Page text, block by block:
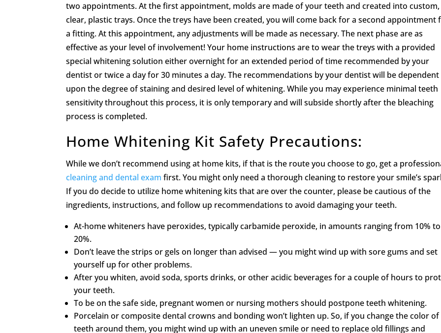
two appointments. At the first appointment, molds are made of your teeth and created into custom,
clear, plastic trays. Once the treys have been created, you will come back for a second appointment
a fitting. At this appointment, any adjustments will be made as necessary. The next phase are as
effective as your level of involvement! Your home instructions are to wear the treys with a provided
special whitening solution either overnight for an extended period of time recommended by your
dentist or twice a day for 30 minutes a day. The recommendations by your dentist will be dependent
upon the degree of staining and desired level of whitening. While you may experience minimal teeth
sensitivity throughout this process, it is only temporary and will subside shortly after the bleaching
process is completed.
Home Whitening Kit Safety Precautions:
While we don’t recommend using at home kits, if that is the route you choose to go, get a
cleaning and dental exam first. You might only need a thorough cleaning to restore your smile’s
If you do decide to utilize home whitening kits that are over the counter, please be cautious of the
ingredients, instructions, and follow up recommendations to avoid damaging your teeth.
At-home whiteners have peroxides, typically carbamide peroxide, in amounts ranging from 10% to
20%.
Don’t leave the strips or gels on longer than advised — you might wind up with sore gums and set
yourself up for other problems.
After you whiten, avoid soda, sports drinks, or other acidic beverages for a couple of hours to
your teeth.
To be on the safe side, pregnant women or nursing mothers should postpone teeth whitening.
Porcelain or composite dental crowns and bonding won’t lighten up. So, if you change the color
teeth around them, you might wind up with an uneven smile or need to replace old fillings and